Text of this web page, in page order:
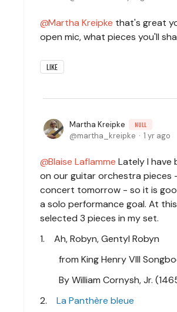
Martha Kreipke that's great
open mic, what pieces you'll
LIKE
Martha Kreipke NULL
martha_kreipke 1 yr ago
Blaise Laflamme Lately I have
on our guitar orchestra pieces
concert tomorrow - so it is
a solo performance goal. At
selected 3 pieces in my set.
1. Ah, Robyn, Gentyl Robyn
from King Henry VIII
By William Cornysh, Jr.
2. La Panthère bleue